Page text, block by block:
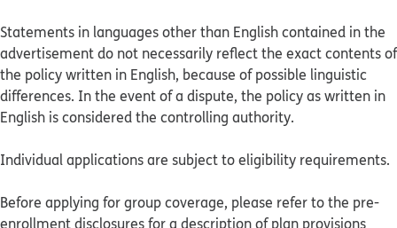
Statements in languages other than English contained in the
advertisement do not necessarily reflect the exact contents of
the policy written in English, because of possible linguistic
differences. In the event of a dispute, the policy as written in
English is considered the controlling authority.
Individual applications are subject to eligibility requirements.
Before applying for group coverage, please refer to the pre-
enrollment disclosures for a description of plan provisions